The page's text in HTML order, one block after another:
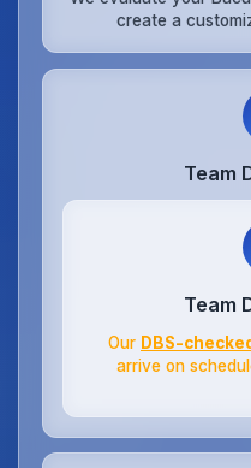
create a
Team
Team
Our DBS-
arrive on